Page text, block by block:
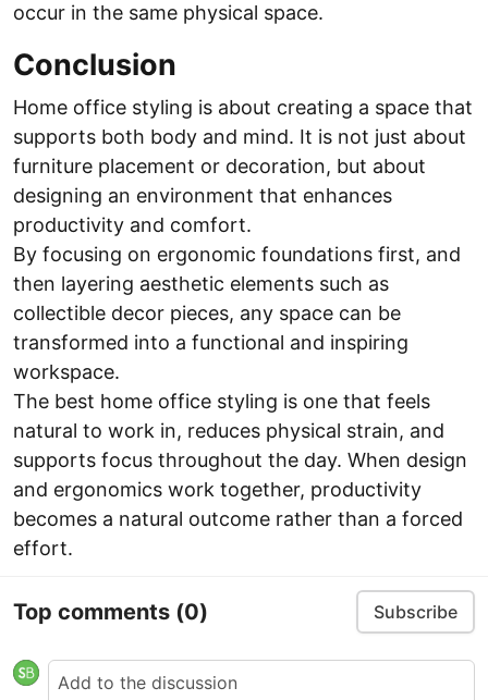
occur in the same physical space.
Conclusion
Home office styling is about creating a space that
supports both body and mind. It is not just about
furniture placement or decoration, but about
designing an environment that enhances
productivity and comfort.
By focusing on ergonomic foundations first, and
then layering aesthetic elements such as
collectible decor pieces, any space can be
transformed into a functional and inspiring
workspace.
The best home office styling is one that feels
natural to work in, reduces physical strain, and
supports focus throughout the day. When design
and ergonomics work together, productivity
becomes a natural outcome rather than a forced
effort.
Top comments (0) Subscribe